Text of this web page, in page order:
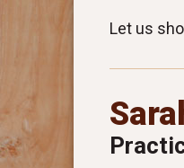
Let us